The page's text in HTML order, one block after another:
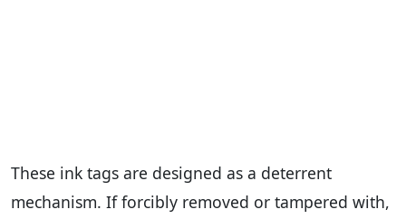
These ink tags are designed as a deterrent
mechanism. If forcibly removed or tampered with,